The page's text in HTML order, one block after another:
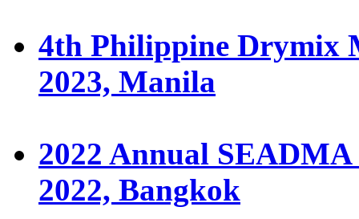
4th Philippine Drymix
2023, Manila
2022 Annual SEADMA
2022, Bangkok